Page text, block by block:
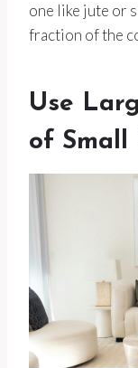
one like jute or
fraction of the
Use
of Small